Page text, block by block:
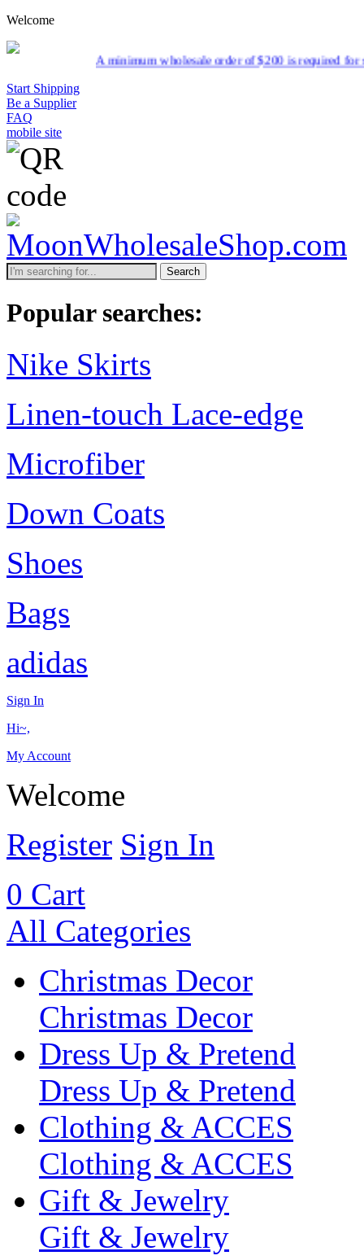
Welcome
wholesale order of $200 is required for shipment due to
Start Shipping
Be a Supplier
FAQ
mobile site
Search
Popular searches:
Nike Skirts
Linen-touch Lace-edge
Microfiber
Down Coats
Shoes
Bags
adidas
Sign In
Hi~,
My Account
Welcome
Register Sign In
0 Cart
All Categories
Christmas Decor
Christmas Decor
Dress Up & Pretend
Dress Up & Pretend
Clothing & ACCES
Clothing & ACCES
Gift & Jewelry
Gift & Jewelry